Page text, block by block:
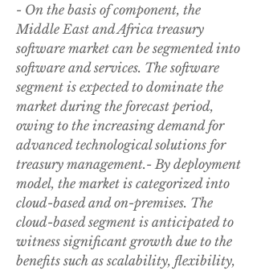
- On the basis of component, the
Middle East and Africa treasury
software market can be segmented into
software and services. The software
segment is expected to dominate the
market during the forecast period,
owing to the increasing demand for
advanced technological solutions for
treasury management.- By deployment
model, the market is categorized into
cloud-based and on-premises. The
cloud-based segment is anticipated to
witness significant growth due to the
benefits such as scalability, flexibility,